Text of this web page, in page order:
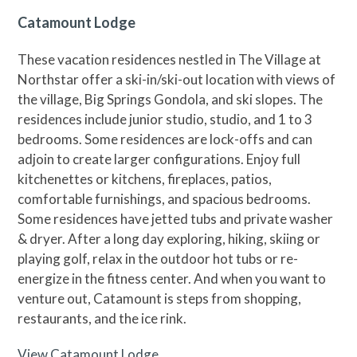
Catamount Lodge
These vacation residences nestled in The Village at
Northstar offer a ski-in/ski-out location with views of
the village, Big Springs Gondola, and ski slopes. The
residences include junior studio, studio, and 1 to 3
bedrooms. Some residences are lock-offs and can
adjoin to create larger configurations. Enjoy full
kitchenettes or kitchens, fireplaces, patios,
comfortable furnishings, and spacious bedrooms.
Some residences have jetted tubs and private washer
& dryer. After a long day exploring, hiking, skiing or
playing golf, relax in the outdoor hot tubs or re-
energize in the fitness center. And when you want to
venture out, Catamount is steps from shopping,
restaurants, and the ice rink.